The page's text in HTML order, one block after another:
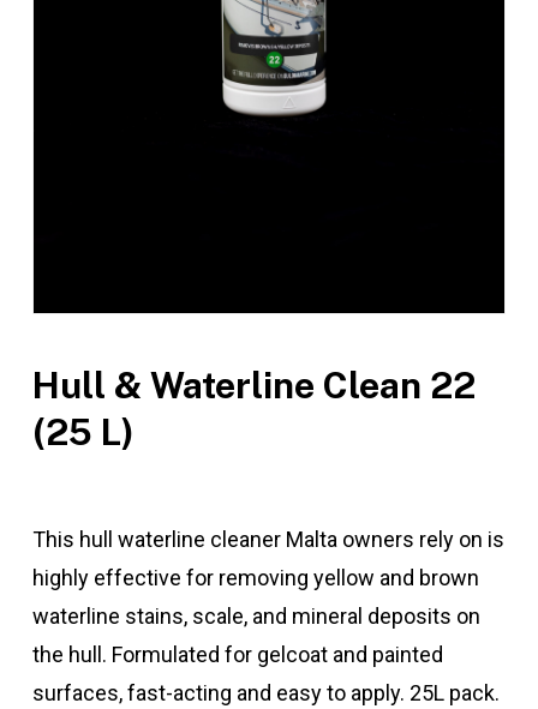
Hull & Waterline Clean 22
(25 L)
This hull waterline cleaner Malta owners rely on is
highly effective for removing yellow and brown
waterline stains, scale, and mineral deposits on
the hull. Formulated for gelcoat and painted
surfaces, fast-acting and easy to apply. 25L pack.